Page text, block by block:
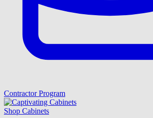
Contractor Program
Shop Cabinets